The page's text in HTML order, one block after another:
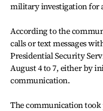
military investigation for
According to the
calls or text messages
Presidential Security
August 4 to 7, either by
communication.
The communication took